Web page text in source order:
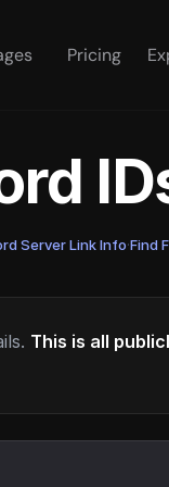
Pricing
Server Link Info·Find
This is all